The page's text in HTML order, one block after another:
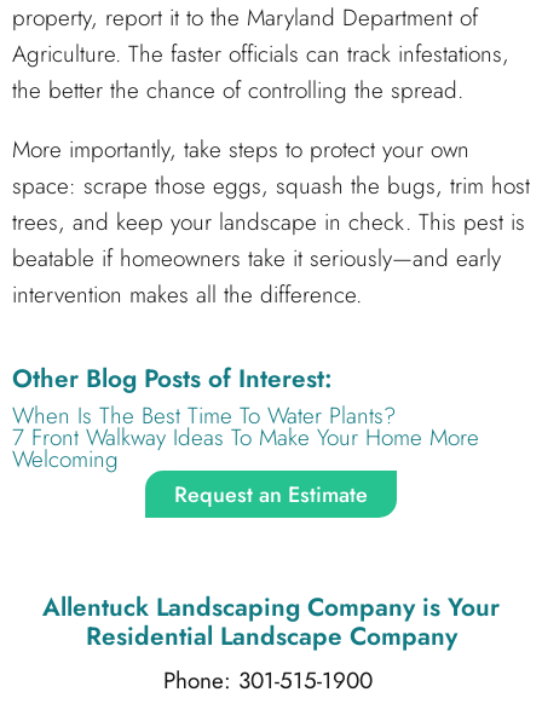
property, report it to the Maryland Department of
Agriculture. The faster officials can track infestations,
the better the chance of controlling the spread.
More importantly, take steps to protect your own
space: scrape those eggs, squash the bugs, trim host
trees, and keep your landscape in check. This pest is
beatable if homeowners take it seriously—and early
intervention makes all the difference.
Other Blog Posts of Interest:
When Is The Best Time To Water Plants?
7 Front Walkway Ideas To Make Your Home More
Welcoming
Request an Estimate
Allentuck Landscaping Companyis Your
Residential Landscape Company
Phone: 301-515-1900